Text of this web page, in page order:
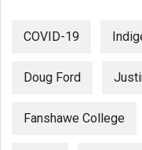
COVID-19
Doug Ford
Fanshawe College